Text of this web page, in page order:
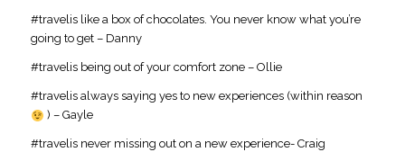
#travelis like a box of chocolates. You never know what you’re
going to get – Danny
#travelis being out of your comfort zone – Ollie
#travelis always saying yes to new experiences (within reason
) – Gayle
#travelis never missing out on a new experience- Craig